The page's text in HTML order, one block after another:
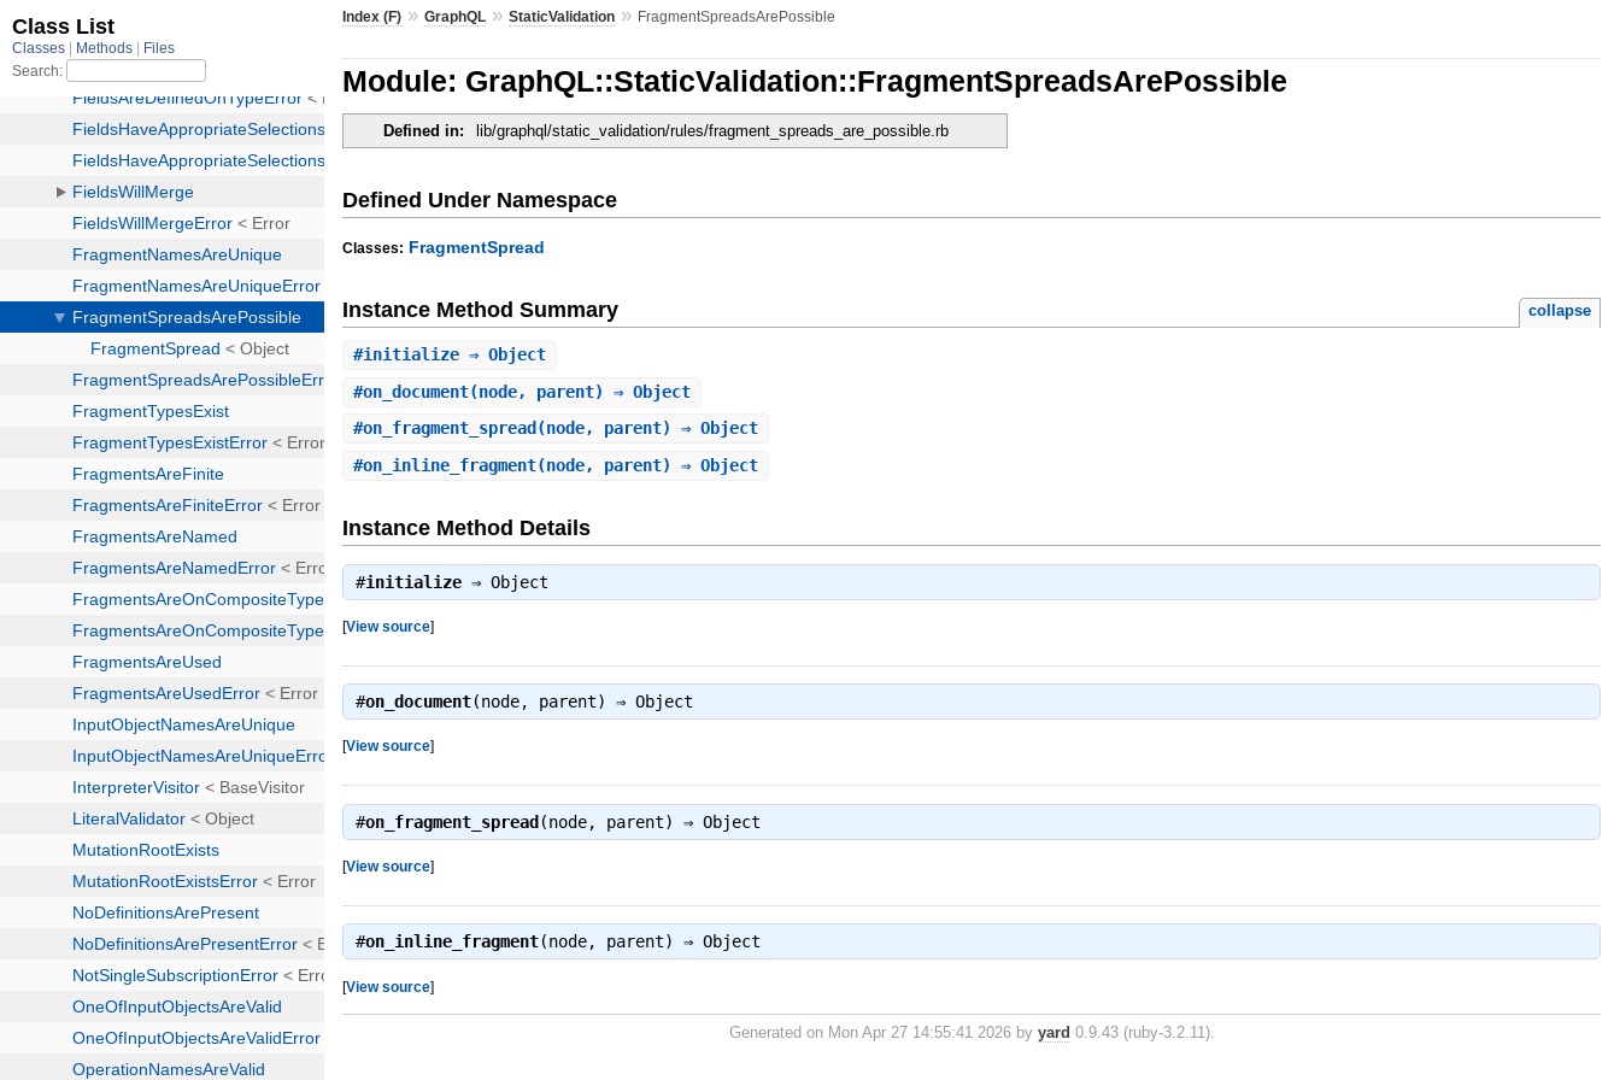
Index (F) »GraphQL »StaticValidation » FragmentSpreadsArePossible
Module: GraphQL::StaticValidation::FragmentSpreadsArePossible
Defined in: lib/graphql/static_validation/rules/fragment_spreads_are_possible.rb
Defined Under Namespace
Classes: FragmentSpread
Instance Method Summary collapse
#initialize ⇒ Object
#on_document(node, parent) ⇒ Object
#on_fragment_spread (node, parent) ⇒ Object
#on_inline_fragment(node, parent) ⇒ Object
Instance Method Details
#initialize ⇒Object
[View source]
#on_document(node, parent) ⇒Object
[View source]
#on_fragment_spread (node, parent) ⇒Object
[View source]
#on_inline_fragment(node, parent) ⇒Object
[View source]
Generated on Mon Apr 27 14:55:41 2026 by yard 0.9.43 (ruby-3.2.11).